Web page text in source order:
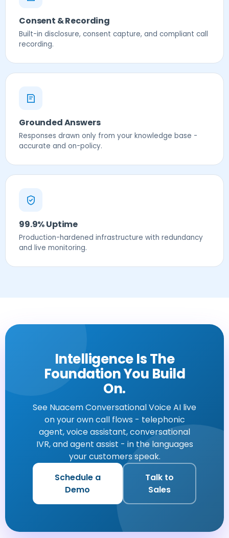
Consent & Recording
Built-in disclosure, consent capture, and compliant call
recording.
Grounded Answers
Responses drawn only from your knowledge base -
accurate and on-policy.
99.9% Uptime
Production-hardened infrastructure with redundancy
and live monitoring.
Intelligence Is The
Foundation You Build
On.
See Nuacem Conversational Voice AI live
on your own call flows - telephonic
agent, voice assistant, conversational
IVR, and agent assist - in the languages
your customers speak.
Schedule a
Demo
Talk to
Sales